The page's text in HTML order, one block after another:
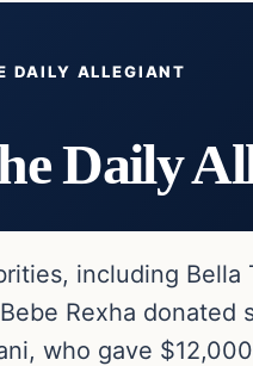
DAILY ALLEGIANT
Daily
including
Rexha
who gave